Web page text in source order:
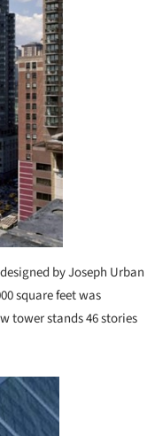
by Joseph Urban
square feet was
tower stands 46 stories